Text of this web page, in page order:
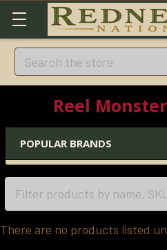
Search
Reel
POPULAR BRANDS
There are no products listed